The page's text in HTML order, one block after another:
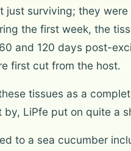
just surviving; they
the first week, the
and 120 days post-
first cut from the host.
tissues as a
LiPfe put on quite a
to a sea cucumber